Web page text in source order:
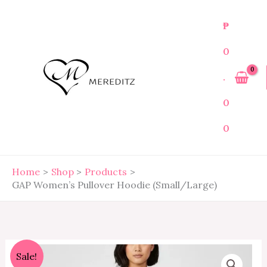
₱
0
.
0
0
Home Shop
Products
GAP Women’s Pullover Hoodie (Small/Large)
Sale!
OriginalCurrent
GAP